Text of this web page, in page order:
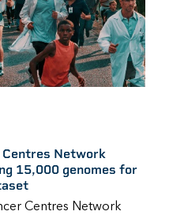
Centres Network
15,000 genomes for
Centres Network